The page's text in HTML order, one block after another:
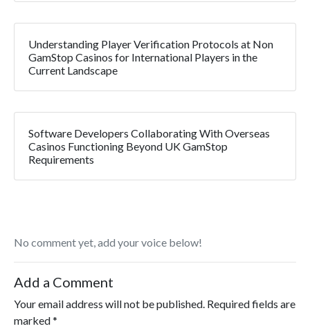
Understanding Player Verification Protocols at Non
GamStop Casinos for International Players in the
Current Landscape
Software Developers Collaborating With Overseas
Casinos Functioning Beyond UK GamStop
Requirements
No comment yet, add your voice below!
Add a Comment
Your email address will not be published. Required fields are
marked*